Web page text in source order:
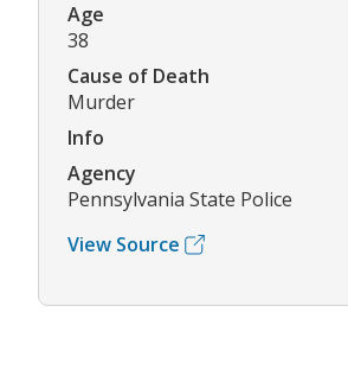
Age
38
Cause of Death
Murder
Info
Agency
Pennsylvania State Police
View Source